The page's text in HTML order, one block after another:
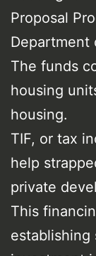
Proposal
Department
The funds
housing
housing.
TIF, or tax
help
private
This
establishing